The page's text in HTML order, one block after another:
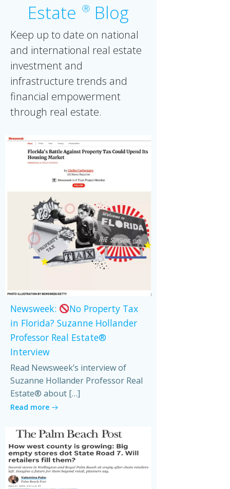
Estate
ⓇBlog
Keep up to date on national
and international real estate
investment and
infrastructure trends and
financial empowerment
through real estate.
Newsweek:
No Property Tax
in Florida? Suzanne Hollander
Professor Real Estate®
Interview
Read Newsweek’s interview of
Suzanne Hollander Professor Real
Estate® about […]
Read more